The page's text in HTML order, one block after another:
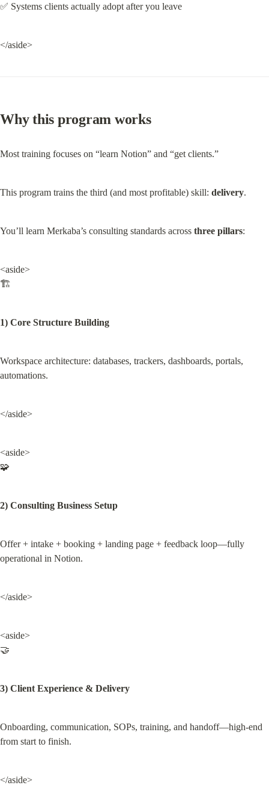
✅ Systems clients actually adopt after you leave
</aside>
Why this program works
Most training focuses on “learn Notion” and “get clients.”
This program trains the third (and most profitable) skill: delivery.
You’ll learn Merkaba’s consulting standards across three pillars:
<aside>
🏗️
1) Core Structure Building
Workspace architecture: databases, trackers, dashboards, portals,
automations.
</aside>
<aside>
🧩
2) Consulting Business Setup
Offer + intake + booking + landing page + feedback loop—fully
operational in Notion.
</aside>
<aside>
🤝
3) Client Experience & Delivery
Onboarding, communication, SOPs, training, and handoff—high-end
from start to finish.
</aside>